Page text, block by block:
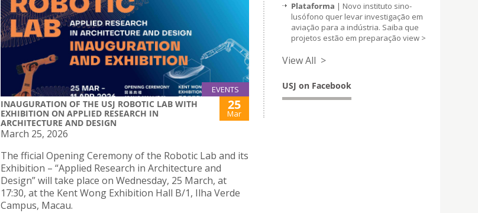
EVENTS
INAUGURATION OF THE USJ ROBOTIC LAB WITH
EXHIBITION ON APPLIED RESEARCH IN
ARCHITECTURE AND DESIGN
25
Mar
March 25, 2026
The fficial Opening Ceremony of the Robotic Lab and its
Exhibition – “Applied Research in Architecture and
Design” will take place on Wednesday, 25 March, at
17:30, at the Kent Wong Exhibition Hall B/1, Ilha Verde
Campus, Macau.
Plataforma | Novo instituto sino-
lusófono quer levar investigação em
aviação para a indústria. Saiba que
projetos estão em preparação view >
View All >
USJ on Facebook